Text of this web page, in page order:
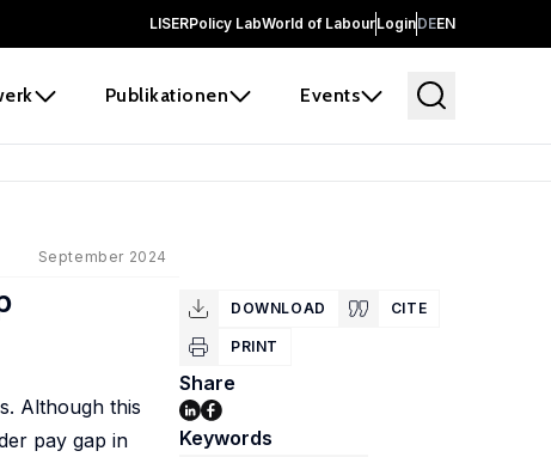
LISERPolicy LabWorld of LabourLoginDEEN
Publikationen Events
September 2024
Although this
pay gap in
DOWNLOAD CITE
PRINT
Share
Keywords